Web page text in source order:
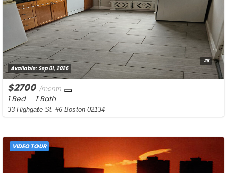
28
Available:Sep 01, 2026
$2700 /month
1 Bed 1 Bath
33 Highgate St. #6 Boston 02134
VIDEO TOUR